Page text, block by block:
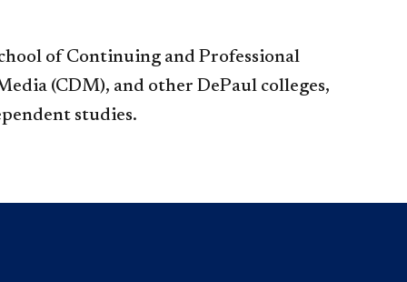
of Continuing and Professional
(CDM), and other DePaul colleges,
studies.​​​​​